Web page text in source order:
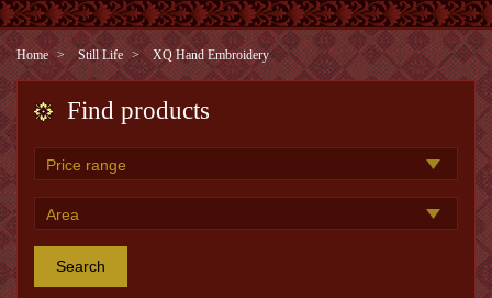
Home Still Life XQ Hand Embroidery
Find products
Search